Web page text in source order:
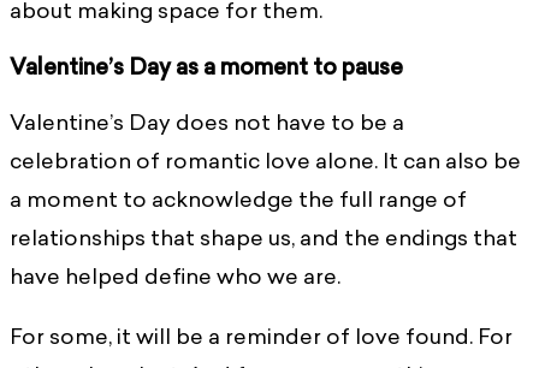
about making space for them.
Valentine’s Day as a moment to pause
Valentine’s Day does not have to be a
celebration of romantic love alone. It can also be
a moment to acknowledge the full range of
relationships that shape us, and the endings that
have helped define who we are.
For some, it will be a reminder of love found. For